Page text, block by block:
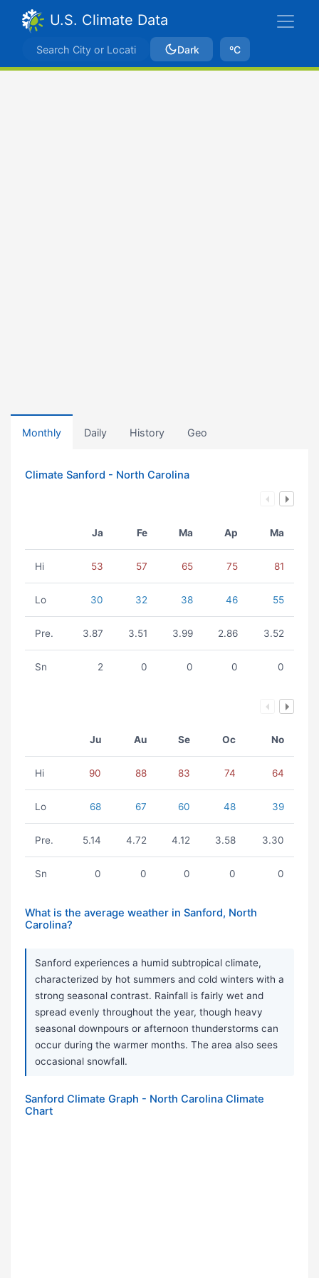
U.S. Climate Data
Dark ºC
Monthly Daily History Geo
Climate Sanford - North Carolina
Ja Fe Ma Ap Ma
Hi 53 57 65 75 81
Lo 30 32 38 46 55
Pre. 3.87 3.51 3.99 2.86 3.52
Sn 2 0 0 0 0
Ju Au Se Oc No
Hi 90 88 83 74 64
Lo 68 67 60 48 39
Pre. 5.14 4.72 4.12 3.58 3.30
Sn 0 0 0 0 0
What is the average weather in Sanford, North
Carolina?
Sanford experiences a humid subtropical climate,
characterized by hot summers and cold winters with a
strong seasonal contrast. Rainfall is fairly wet and
spread evenly throughout the year, though heavy
seasonal downpours or afternoon thunderstorms can
occur during the warmer months. The area also sees
occasional snowfall.
Sanford Climate Graph - North Carolina Climate
Chart